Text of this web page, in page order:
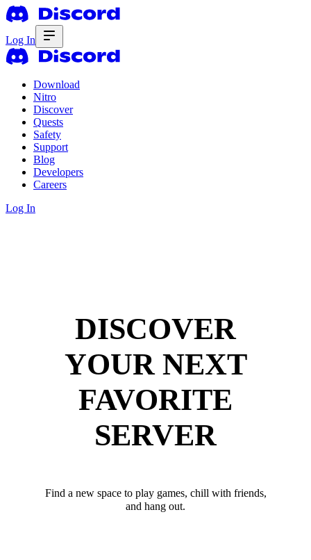
Log In
Download
Nitro
Discover
Quests
Safety
Support
Blog
Developers
Careers
Log In
DISCOVER
YOUR NEXT
FAVORITE
SERVER
Find a new space to play games, chill with friends,
and hang out.